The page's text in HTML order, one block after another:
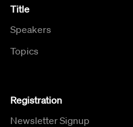
Title
Speakers
Topics
Registration
Newsletter Signup